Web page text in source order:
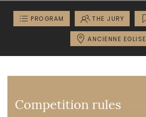
PROGRAM THE JURY
ANCIENNE EGLISE
Competition rules